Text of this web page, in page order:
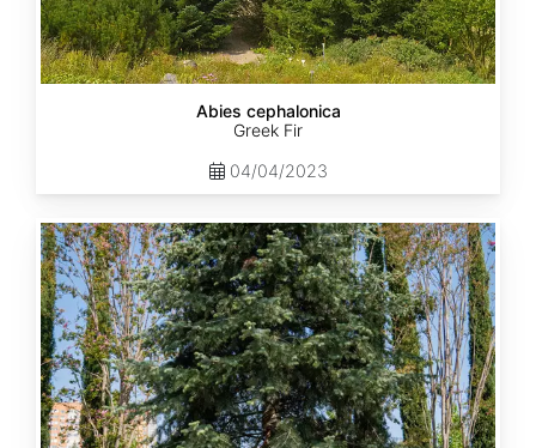
Abies cephalonica
Greek Fir
04/04/2023
Abies
concolor
ssp.
concolor
AZ,
Apache